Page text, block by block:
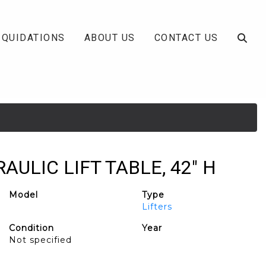
ABOUT US CONTACT US
LIFT TABLE, 42" H
Model
Type
Lifters
Condition
Not specified
Year